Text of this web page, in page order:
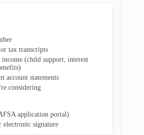
tax transcripts
income (child support, interest
account statements
considering
application portal)
signature